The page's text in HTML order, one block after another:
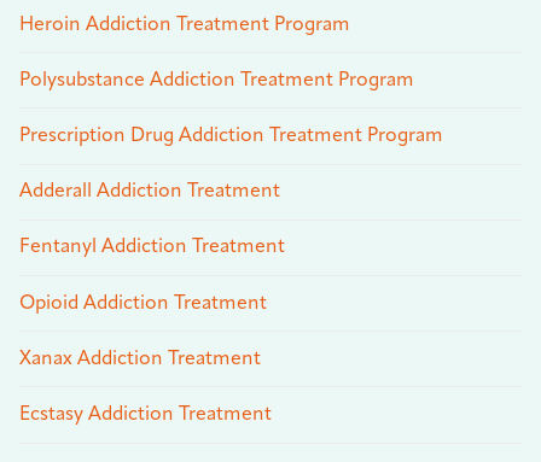
Heroin Addiction Treatment Program
Polysubstance Addiction Treatment Program
Prescription Drug Addiction Treatment Program
Adderall Addiction Treatment
Fentanyl Addiction Treatment
Opioid Addiction Treatment
Xanax Addiction Treatment
Ecstasy Addiction Treatment